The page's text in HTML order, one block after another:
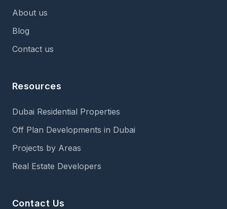
About us
Blog
Contact us
Resources
Dubai Residential Properties
Off Plan Developments in Dubai
Projects by Areas
Real Estate Developers
Contact Us